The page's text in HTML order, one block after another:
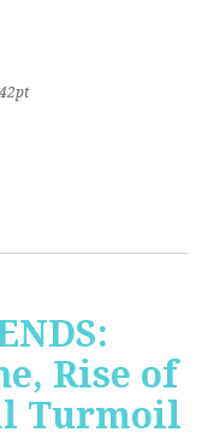
Rise of
Turmoil